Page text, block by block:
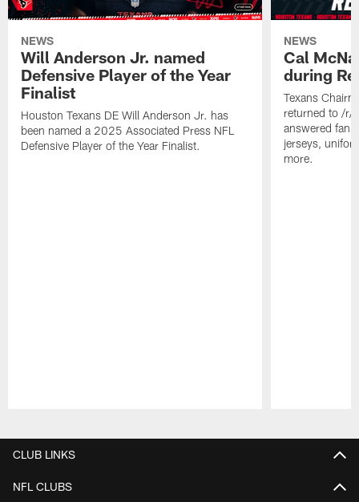
NEWS
Will Anderson Jr. named
Defensive Player of the Year
Finalist
Houston Texans DE Will Anderson Jr. has
been named a 2025 Associated Press NFL
Defensive Player of the Year Finalist.
NEWS
Cal
during
Texans
returned to /r/
answered fan
jerseys,
more.
CLUB LINKS
NFL CLUBS